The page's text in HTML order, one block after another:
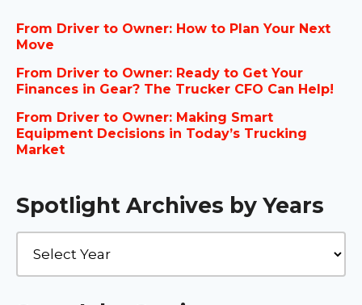
From Driver to Owner: How to Plan Your Next
Move
From Driver to Owner: Ready to Get Your
Finances in Gear? The Trucker CFO Can Help!
From Driver to Owner: Making Smart
Equipment Decisions in Today’s Trucking
Market
Spotlight Archives by Years